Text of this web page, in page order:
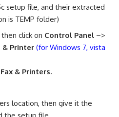
setup file, and their extracted
is TEMP folder)
click on Control Panel –>
& Printer (for Windows 7, vista
Fax & Printers.
location, then give it the
the setup file.